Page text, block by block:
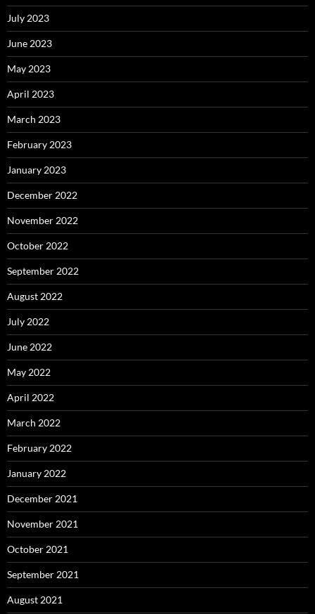
July 2023
June 2023
May 2023
April 2023
March 2023
February 2023
January 2023
December 2022
November 2022
October 2022
September 2022
August 2022
July 2022
June 2022
May 2022
April 2022
March 2022
February 2022
January 2022
December 2021
November 2021
October 2021
September 2021
August 2021